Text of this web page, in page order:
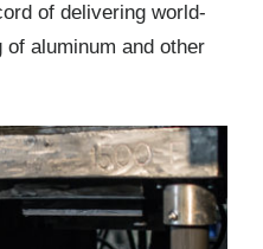
of delivering world-
aluminum and other